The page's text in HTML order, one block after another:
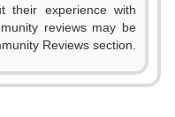
their experience with
reviews may be
Reviews section.